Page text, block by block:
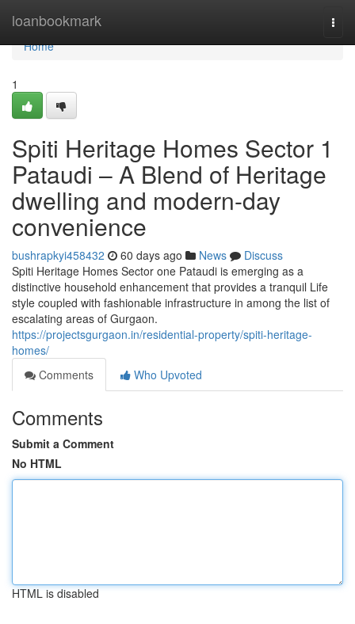
loanbookmark
Home
Home
1
Spiti Heritage Homes Sector 1
Pataudi – A Blend of Heritage
dwelling and modern-day
convenience
bushrapkyi458432 60 days ago News
Discuss
Spiti Heritage Homes Sector one Pataudi is emerging as a
distinctive household enhancement that provides a tranquil Life
style coupled with fashionable infrastructure in among the list of
escalating areas of Gurgaon.
https://projectsgurgaon.in/residential-property/spiti-heritage-
homes/
Comments
Who Upvoted
Comments
Submit a Comment
No HTML
HTML is disabled